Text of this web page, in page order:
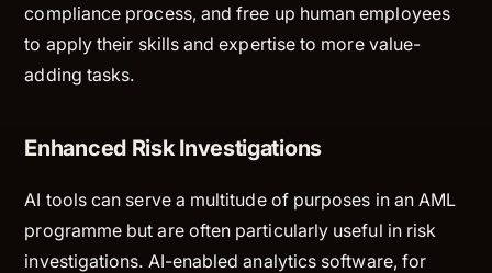
compliance process, and free up human employees
to apply their skills and expertise to more value-
adding tasks.
Enhanced Risk Investigations
AI tools can serve a multitude of purposes in an AML
programme but are often particularly useful in risk
investigations. AI-enabled analytics software, for